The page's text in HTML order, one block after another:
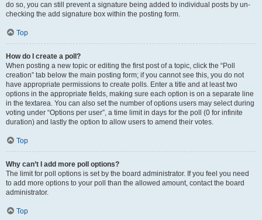
do so, you can still prevent a signature being added to individual posts by un-
checking the add signature box within the posting form.
Top
How do I create a poll?
When posting a new topic or editing the first post of a topic, click the “Poll
creation” tab below the main posting form; if you cannot see this, you do not
have appropriate permissions to create polls. Enter a title and at least two
options in the appropriate fields, making sure each option is on a separate line
in the textarea. You can also set the number of options users may select during
voting under “Options per user”, a time limit in days for the poll (0 for infinite
duration) and lastly the option to allow users to amend their votes.
Top
Why can’t I add more poll options?
The limit for poll options is set by the board administrator. If you feel you need
to add more options to your poll than the allowed amount, contact the board
administrator.
Top